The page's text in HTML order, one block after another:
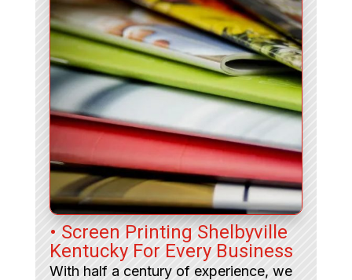
• Screen Printing Shelbyville
Kentucky For Every Business
With half a century of experience, we